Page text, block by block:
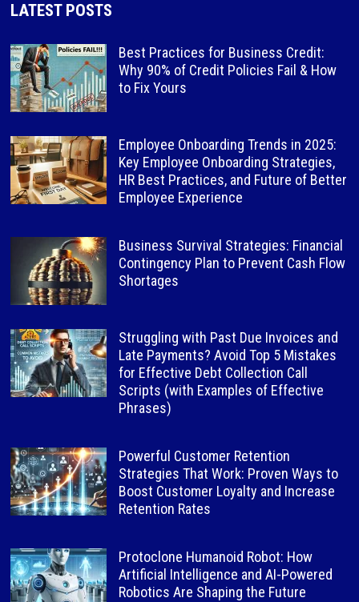
LATEST POSTS
Best Practices for Business Credit:
Why 90% of Credit Policies Fail & How
to Fix Yours
Employee Onboarding Trends in 2025:
Key Employee Onboarding Strategies,
HR Best Practices, and Future of Better
Employee Experience
Business Survival Strategies: Financial
Contingency Plan to Prevent Cash Flow
Shortages
Struggling with Past Due Invoices and
Late Payments? Avoid Top 5 Mistakes
for Effective Debt Collection Call
Scripts (with Examples of Effective
Phrases)
Powerful Customer Retention
Strategies That Work: Proven Ways to
Boost Customer Loyalty and Increase
Retention Rates
Protoclone Humanoid Robot: How
Artificial Intelligence and AI-Powered
Robotics Are Shaping the Future